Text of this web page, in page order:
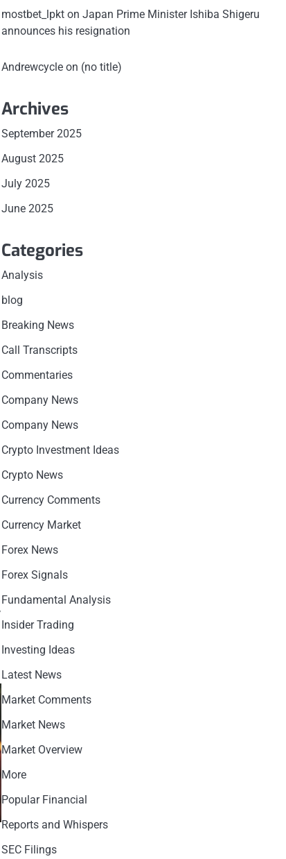
mostbet_lpkton Japan Prime Minister Ishiba Shigeru
announces his resignation
Andrewcycleon (no title)
Archives
September 2025
August 2025
July 2025
June 2025
Categories
Analysis
blog
Breaking News
Call Transcripts
Commentaries
Company News
Company News
Crypto Investment Ideas
Crypto News
Currency Comments
Currency Market
Forex News
Forex Signals
Fundamental Analysis
Insider Trading
Investing Ideas
Latest News
Market Comments
Market News
Market Overview
More
Popular Financial
Reports and Whispers
SEC Filings